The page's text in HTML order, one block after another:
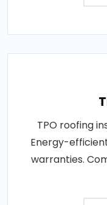
TPO roofing
Energy-
warranties.